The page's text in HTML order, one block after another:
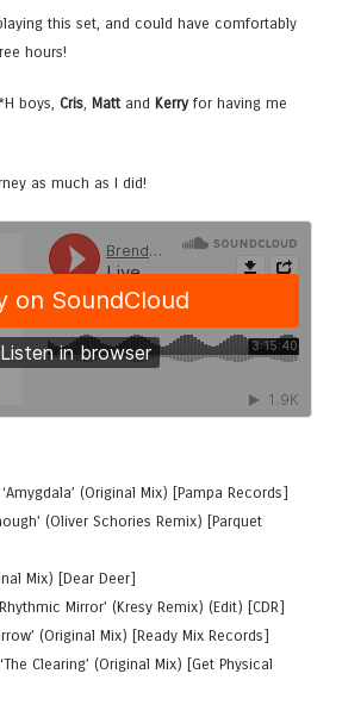
this set, and could have comfortably
hours!
boys, Cris Matt and Kerryfor having me
as much as I did!
(Original Mix) [Pampa Records]
(Oliver Schories Remix) [Parquet
Mix) [Dear Deer]
Mirror’ (Kresy Remix) (Edit) [CDR]
(Original Mix) [Ready Mix Records]
Clearing’ (Original Mix) [Get Physical